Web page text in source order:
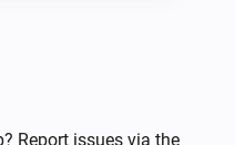
Report issues via the